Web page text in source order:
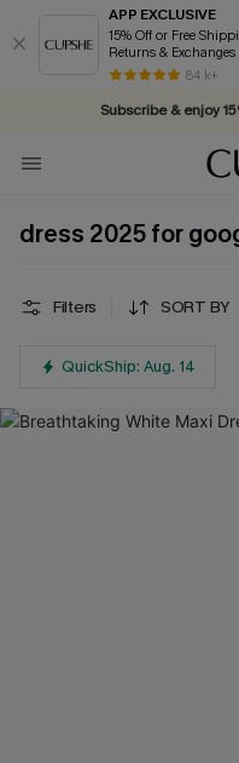
APP EXCLUSIVE
15% Off or Free
Returns &
84 k+
Subscribe & enjoy
dress 2025 for
Filters SORT BY
QuickShip: Aug. 14